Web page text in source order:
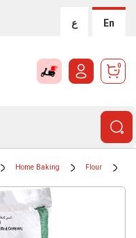
ع En
0
Home Baking Flour